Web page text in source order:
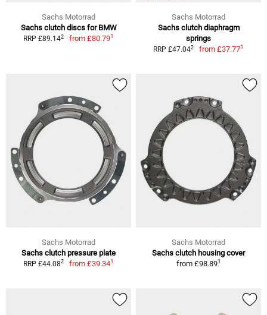
Sachs Motorrad
Sachs clutch discs for BMW
RRP £89.142 from£80.791
Sachs Motorrad
Sachs clutch diaphragm
springs
RRP £47.042 from£37.771
Sachs Motorrad
Sachs clutch pressure plate
RRP £44.082 from£39.341
Sachs Motorrad
Sachs clutch housing cover
from £98.891